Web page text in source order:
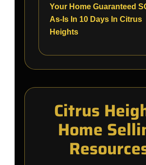
Your Home Guaranteed
As-Is In 10 Days In Citrus
Heights
Citrus
Home